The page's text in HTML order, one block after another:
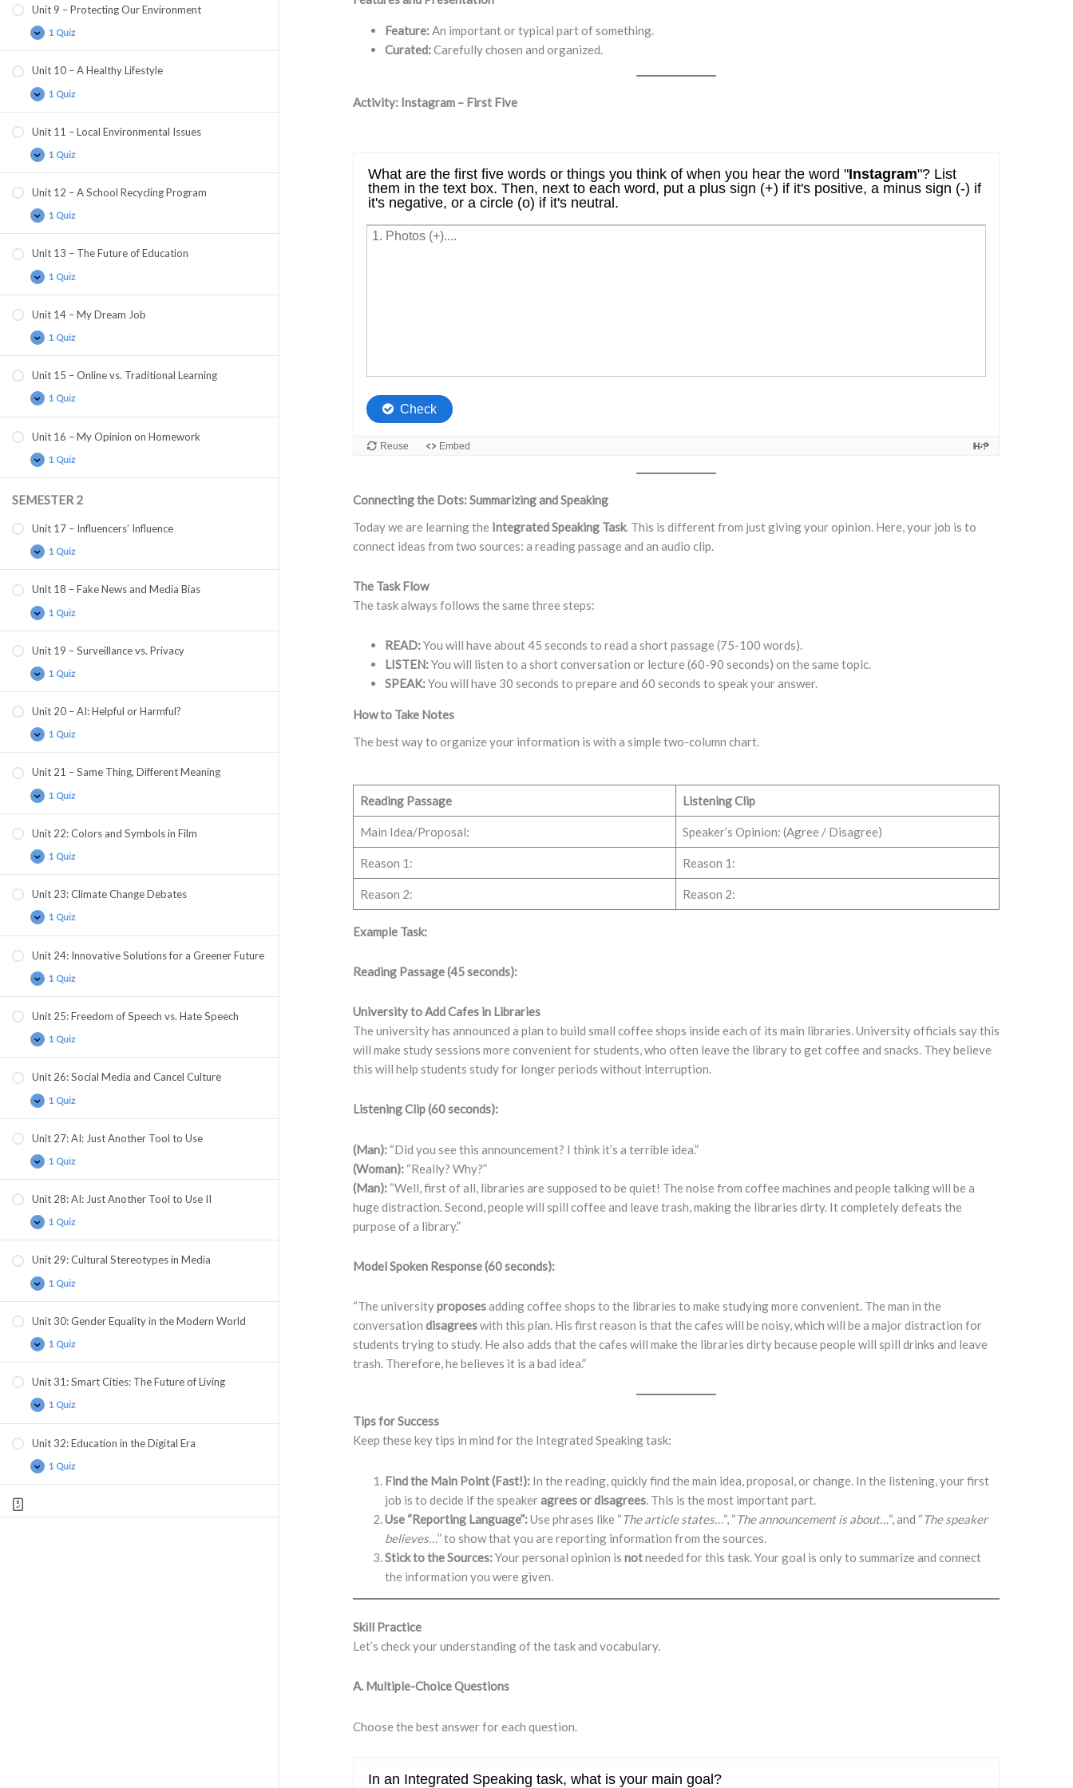
Unit 9 – Protecting Our Environment
1 Quiz
Unit 10 – A Healthy Lifestyle
1 Quiz
Unit 11 – Local Environmental Issues
1 Quiz
Unit 12 – A School Recycling Program
1 Quiz
Unit 13 – The Future of Education
1 Quiz
Unit 14 – My Dream Job
1 Quiz
Unit 15 – Online vs. Traditional Learning
1 Quiz
Unit 16 – My Opinion on Homework
1 Quiz
SEMESTER 2
Unit 17 – Influencers’ Influence
1 Quiz
Unit 18 – Fake News and Media Bias
1 Quiz
Unit 19 – Surveillance vs. Privacy
1 Quiz
Unit 20 – AI: Helpful or Harmful?
1 Quiz
Unit 21 – Same Thing, Different Meaning
1 Quiz
Unit 22: Colors and Symbols in Film
1 Quiz
Unit 23: Climate Change Debates
1 Quiz
Unit 24: Innovative Solutions for a Greener Future
1 Quiz
Unit 25: Freedom of Speech vs. Hate Speech
1 Quiz
Unit 26: Social Media and Cancel Culture
1 Quiz
Unit 27: AI: Just Another Tool to Use
1 Quiz
Unit 28: AI: Just Another Tool to Use II
1 Quiz
Unit 29: Cultural Stereotypes in Media
1 Quiz
Unit 30: Gender Equality in the Modern World
1 Quiz
Unit 31: Smart Cities: The Future of Living
1 Quiz
Unit 32: Education in the Digital Era
1 Quiz
Feature: An important or typical part of something.
Curated:Carefully chosen and organized.
Activity: Instagram – First Five
Connecting the Dots: Summarizing and Speaking
Today we are learning the Integrated Speaking Task. This is different from just giving your opinion. Here, your job is to
connect ideas from two sources: a reading passage and an audio clip.
The Task Flow
The task always follows the same three steps:
READ:You will have about 45 seconds to read a short passage (75-100 words).
LISTEN:You will listen to a short conversation or lecture (60-90 seconds) on the same topic.
SPEAK:You will have 30 seconds to prepare and 60 seconds to speak your answer.
How to Take Notes
The best way to organize your information is with a simple two-column chart.
Reading Passage Listening Clip
Main Idea/Proposal: Speaker’s Opinion: (Agree / Disagree)
Reason 1: Reason 1:
Reason 2: Reason 2:
Example Task:
Reading Passage (45 seconds):
University to Add Cafes in Libraries
The university has announced a plan to build small coffee shops inside each of its main libraries. University officials say this
will make study sessions more convenient for students, who often leave the library to get coffee and snacks. They believe
this will help students study for longer periods without interruption.
Listening Clip (60 seconds):
(Man): “Did you see this announcement? I think it’s a terrible idea.”
(Woman): “Really? Why?”
(Man): “Well, first of all, libraries are supposed to be quiet! The noise from coffee machines and people talking will be a
huge distraction. Second, people will spill coffee and leave trash, making the libraries dirty. It completely defeats the
purpose of a library.”
Model Spoken Response (60 seconds):
“The universityproposesadding coffee shops to the libraries to make studying more convenient. The man in the
conversation disagreeswith this plan. His first reason is that the cafes will be noisy, which will be a major distraction for
students trying to study. He also adds that the cafes will make the libraries dirty because people will spill drinks and leave
trash. Therefore, he believes it is a bad idea.”
Tips for Success
Keep these key tips in mind for the Integrated Speaking task:
Find the Main Point (Fast!): In the reading, quickly find the main idea, proposal, or change. In the listening, your first
job is to decide if the speakeragrees or disagrees . This is the most important part.
Use “Reporting Language”:Use phrases like “ The article states… “, “ The announcement is about… “, and “ The speaker
believes… ” to show that you are reporting information from the sources.
Stick to the Sources:Your personal opinion is notneeded for this task. Your goal is only to summarize and connect
the information you were given.
Skill Practice
Let’s check your understanding of the task and vocabulary.
A. Multiple-Choice Questions
Choose the best answer for each question.